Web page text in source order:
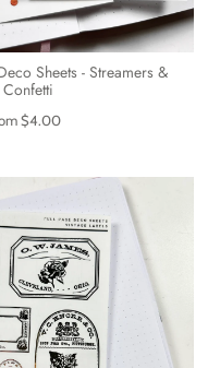
Sheets - Streamers &
Confetti
$4.00